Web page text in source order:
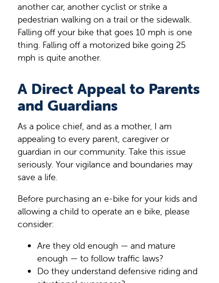
another car, another cyclist or strike a
pedestrian walking on a trail or the sidewalk.
Falling off your bike that goes 10 mph is one
thing. Falling off a motorized bike going 25
mph is quite another.
A Direct Appeal to Parents
and Guardians
As a police chief, and as a mother, I am
appealing to every parent, caregiver or
guardian in our community. Take this issue
seriously. Your vigilance and boundaries may
save a life.
Before purchasing an e-bike for your kids and
allowing a child to operate an e bike, please
consider:
Are they old enough — and mature
enough — to follow traffic laws?
Do they understand defensive riding and